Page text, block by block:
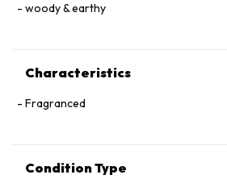
woody & earthy
Characteristics
Fragranced
Condition Type